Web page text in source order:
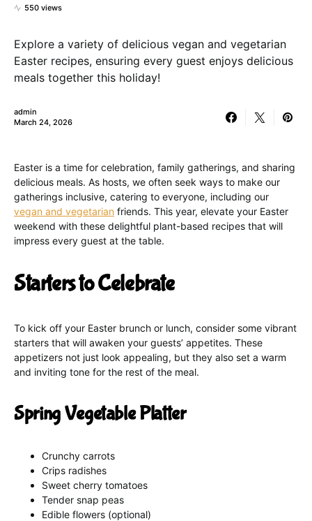
550 views
Explore a variety of delicious vegan and vegetarian
Easter recipes, ensuring every guest enjoys delicious
meals together this holiday!
admin
March 24, 2026
Easter is a time for celebration, family gatherings, and sharing
delicious meals. As hosts, we often seek ways to make our
gatherings inclusive, catering to everyone, including our
vegan and vegetarian friends. This year, elevate your Easter
weekend with these delightful plant-based recipes that will
impress every guest at the table.
Starters to Celebrate
To kick off your Easter brunch or lunch, consider some vibrant
starters that will awaken your guests’ appetites. These
appetizers not just look appealing, but they also set a warm
and inviting tone for the rest of the meal.
Spring Vegetable Platter
Crunchy carrots
Crips radishes
Sweet cherry tomatoes
Tender snap peas
Edible flowers (optional)